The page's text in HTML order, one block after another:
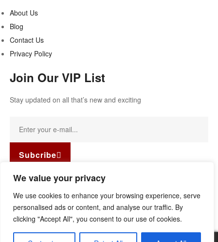
We value your privacy
We use cookies to enhance your browsing experience, serve
personalised ads or content, and analyse our traffic. By
clicking "Accept All", you consent to our use of cookies.
About Us
Blog
Contact Us
Privacy Policy
Join Our VIP List
Stay updated on all that’s new and exciting
Subcribe
Facebook-f Instagram
Linkedin
reserved.